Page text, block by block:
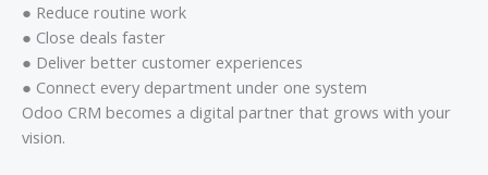
● Reduce routine work
● Close deals faster
● Deliver better customer experiences
● Connect every department under one system
Odoo CRM becomes a digital partner that grows with your
vision.